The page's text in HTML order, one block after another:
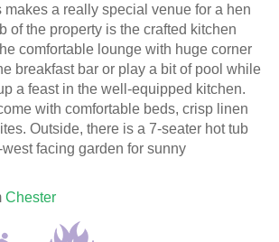
makes a really special venue for a hen
of the property is the crafted kitchen
comfortable lounge with huge corner
breakfast bar or play a bit of pool while
a feast in the well-equipped kitchen.
with comfortable beds, crisp linen
Outside, there is a 7-seater hot tub
facing garden for sunny
Chester